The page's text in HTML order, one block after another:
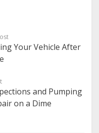
Your Vehicle After
and Pumping
on a Dime